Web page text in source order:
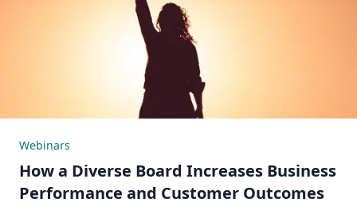
Webinars
How a Diverse Board Increases Business
Performance and Customer Outcomes